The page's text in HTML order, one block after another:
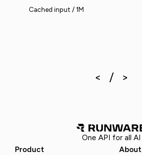
Cached input / 1M
One API for all AI
Product
About